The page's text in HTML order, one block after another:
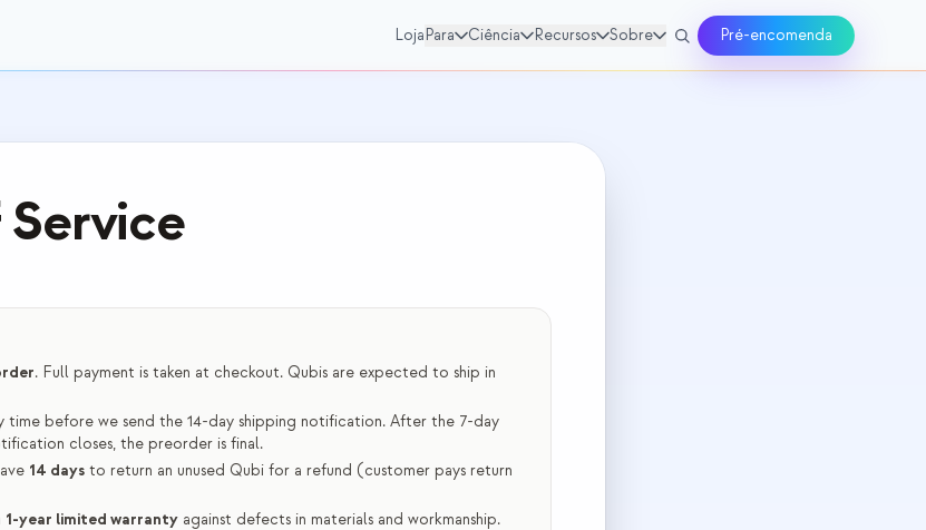
Loja Para Ciência Recursos Sobre Pré-encomenda
Service
. Full payment is taken at checkout. Qubis are expected to ship in
time before we send the 14-day shipping notification. After the 7-day
closes, the preorder is final.
14 days to return an unused Qubi for a refund (customer pays return
1-year limited warranty against defects in materials and workmanship.